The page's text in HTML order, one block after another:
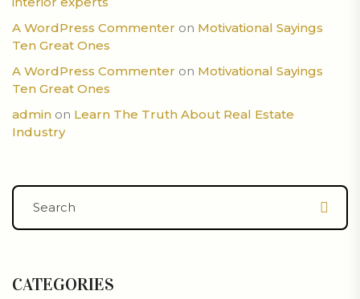
A WordPress Commenter on Motivational Sayings
Ten Great Ones
A WordPress Commenter on Motivational Sayings
Ten Great Ones
admin on Learn The Truth About Real Estate
Industry
CATEGORIES